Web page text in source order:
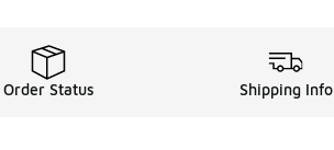
Order Status Shipping Info